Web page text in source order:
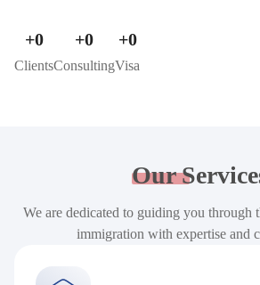
Clients
+0
Consulting
+0
Visa
+0
Our
We are dedicated to guiding you through
immigration with expertise and